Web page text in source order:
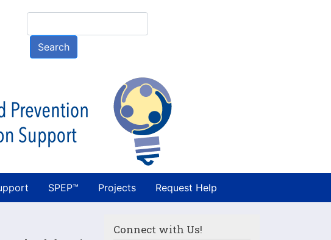
Search
SPEP™ Projects Request Help
Connect with Us!